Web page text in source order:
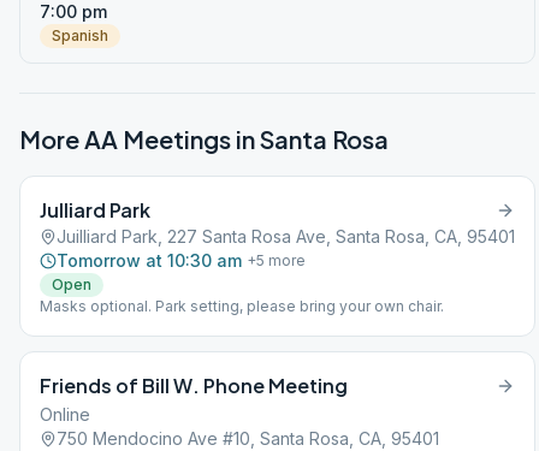
7:00 pm
Spanish
More AA Meetings inSanta Rosa
Julliard Park
Juilliard Park, 227 Santa Rosa Ave, Santa Rosa, CA, 95401
Tomorrow at 10:30 am +5 more
Open
Masks optional. Park setting, please bring your own chair.
Friends of Bill W. Phone Meeting
Online
750 Mendocino Ave #10, Santa Rosa, CA, 95401